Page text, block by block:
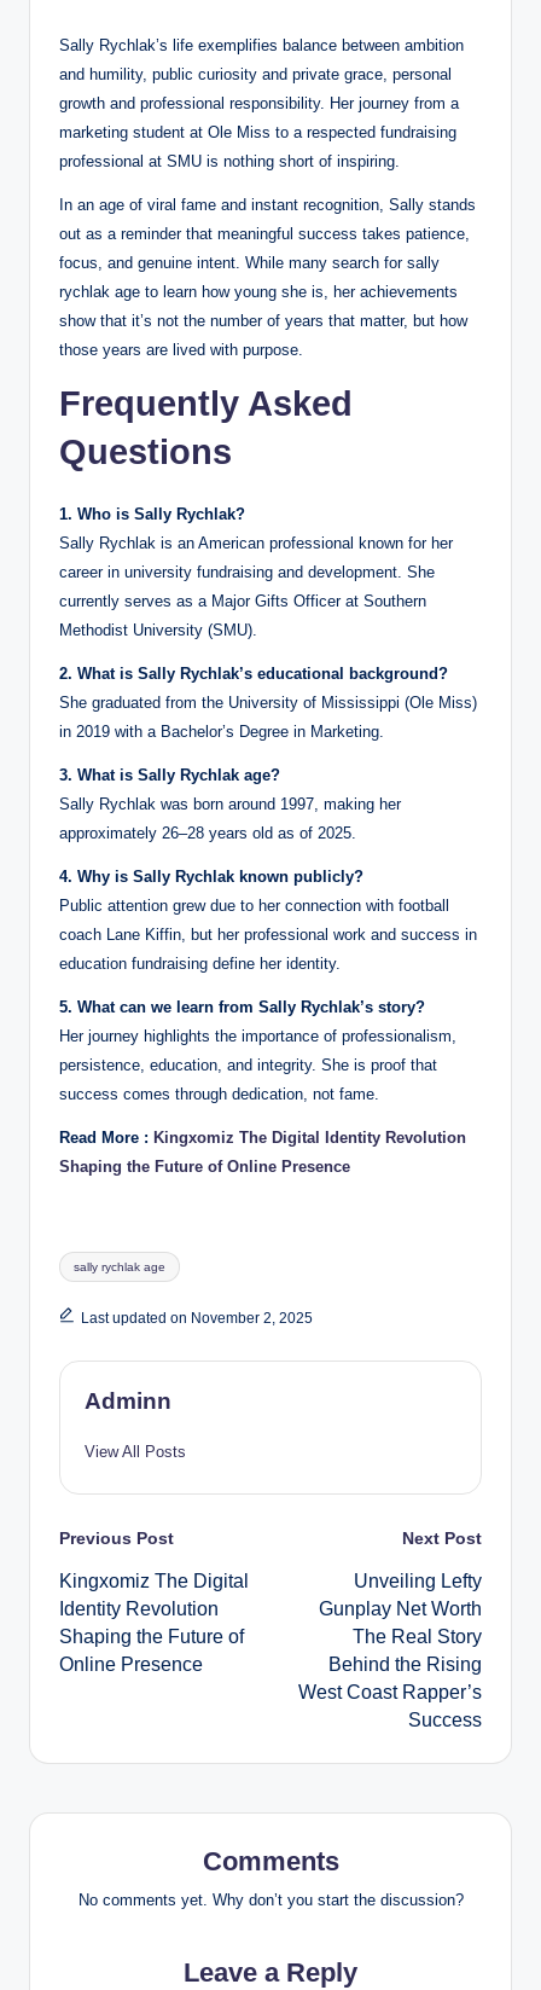
Sally Rychlak’s life exemplifies balance between ambition
and humility, public curiosity and private grace, personal
growth and professional responsibility. Her journey from a
marketing student at Ole Miss to a respected fundraising
professional at SMU is nothing short of inspiring.
In an age of viral fame and instant recognition, Sally stands
out as a reminder that meaningful success takes patience,
focus, and genuine intent. While many search for sally
rychlak age to learn how young she is, her achievements
show that it’s not the number of years that matter, but how
those years are lived with purpose.
Frequently Asked
Questions
1. Who is Sally Rychlak?
Sally Rychlak is an American professional known for her
career in university fundraising and development. She
currently serves as a Major Gifts Officer at Southern
Methodist University (SMU).
2. What is Sally Rychlak’s educational background?
She graduated from the University of Mississippi (Ole Miss)
in 2019 with a Bachelor’s Degree in Marketing.
3. What is Sally Rychlak age?
Sally Rychlak was born around 1997, making her
approximately 26–28 years old as of 2025.
4. Why is Sally Rychlak known publicly?
Public attention grew due to her connection with football
coach Lane Kiffin, but her professional work and success in
education fundraising define her identity.
5. What can we learn from Sally Rychlak’s story?
Her journey highlights the importance of professionalism,
persistence, education, and integrity. She is proof that
success comes through dedication, not fame.
Read More : Kingxomiz The Digital Identity Revolution
Shaping the Future of Online Presence
Tags:
sally rychlak age
Last updated on November 2, 2025
Adminn
View All Posts
Post
navigation
Previous Post
Kingxomiz The Digital
Identity Revolution
Shaping the Future of
Online Presence
Next Post
Unveiling Lefty
Gunplay Net Worth
The Real Story
Behind the Rising
West Coast Rapper’s
Success
Comments
No comments yet. Why don’t you start the discussion?
Leave a Reply